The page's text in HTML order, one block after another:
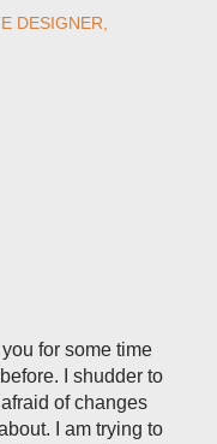
DESIGNER
for some time
I shudder to
of changes
I am trying to